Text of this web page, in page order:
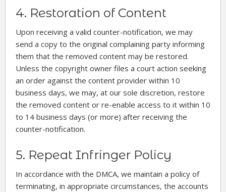
4. Restoration of Content
Upon receiving a valid counter-notification, we may
send a copy to the original complaining party informing
them that the removed content may be restored.
Unless the copyright owner files a court action seeking
an order against the content provider within 10
business days, we may, at our sole discretion, restore
the removed content or re-enable access to it within 10
to 14 business days (or more) after receiving the
counter-notification.
5. Repeat Infringer Policy
In accordance with the DMCA, we maintain a policy of
terminating, in appropriate circumstances, the accounts